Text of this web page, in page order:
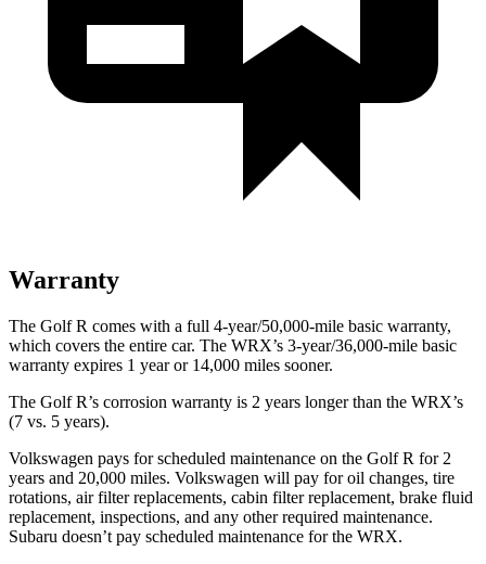
Warranty
The Golf R comes with a full 4-year/50,000-mile basic warranty,
which covers the entire car. The WRX’s 3-year/36,000-mile basic
warranty expires 1 year or 14,000 miles sooner.
The Golf R’s corrosion warranty is 2 years longer than the WRX’s
(7 vs. 5 years).
Volkswagen pays for scheduled maintenance on the Golf R for 2
years and 20,000 miles. Volkswagen will pay for oil changes, tire
rotations, air filter replacements, cabin filter replacement, brake fluid
replacement, inspections, and any other required maintenance.
Subaru doesn’t pay scheduled maintenance for the WRX.